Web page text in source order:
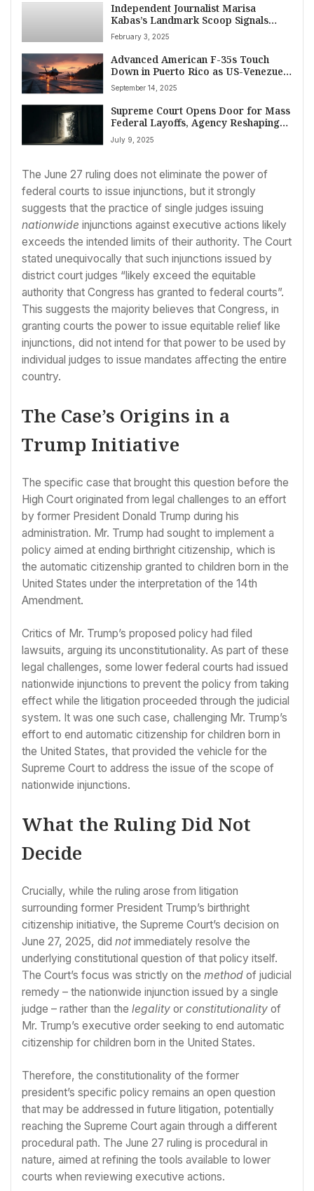
Independent Journalist Marisa
Kabas’s Landmark Scoop Signals
New Era for Digital News Media
February 3, 2025
Advanced American F-35s Touch
Down in Puerto Rico as US-Venezuela
Tensions Reach New Heights
September 14, 2025
Supreme Court Opens Door for Mass
Federal Layoffs, Agency Reshaping
Under Trump
July 9, 2025
The June 27 ruling does not eliminate the power of
federal courts to issue injunctions, but it strongly
suggests that the practice of single judges issuing
nationwide injunctions against executive actions likely
exceeds the intended limits of their authority. The Court
stated unequivocally that such injunctions issued by
district court judges “likely exceed the equitable
authority that Congress has granted to federal courts”.
This suggests the majority believes that Congress, in
granting courts the power to issue equitable relief like
injunctions, did not intend for that power to be used by
individual judges to issue mandates affecting the entire
country.
The Case’s Origins in a
Trump Initiative
The specific case that brought this question before the
High Court originated from legal challenges to an effort
by former President Donald Trump during his
administration. Mr. Trump had sought to implement a
policy aimed at ending birthright citizenship, which is
the automatic citizenship granted to children born in the
United States under the interpretation of the 14th
Amendment.
Critics of Mr. Trump’s proposed policy had filed
lawsuits, arguing its unconstitutionality. As part of these
legal challenges, some lower federal courts had issued
nationwide injunctions to prevent the policy from taking
effect while the litigation proceeded through the judicial
system. It was one such case, challenging Mr. Trump’s
effort to end automatic citizenship for children born in
the United States, that provided the vehicle for the
Supreme Court to address the issue of the scope of
nationwide injunctions.
What the Ruling Did Not
Decide
Crucially, while the ruling arose from litigation
surrounding former President Trump’s birthright
citizenship initiative, the Supreme Court’s decision on
June 27, 2025, did notimmediately resolve the
underlying constitutional question of that policy itself.
The Court’s focus was strictly on the method of judicial
remedy – the nationwide injunction issued by a single
judge – rather than the legality or constitutionality of
Mr. Trump’s executive order seeking to end automatic
citizenship for children born in the United States.
Therefore, the constitutionality of the former
president’s specific policy remains an open question
that may be addressed in future litigation, potentially
reaching the Supreme Court again through a different
procedural path. The June 27 ruling is procedural in
nature, aimed at refining the tools available to lower
courts when reviewing executive actions.